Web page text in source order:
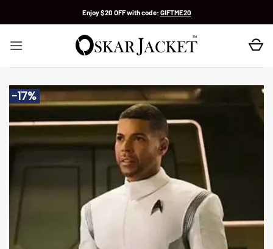
Enjoy $20 OFF with code: GIFTME20
-17%